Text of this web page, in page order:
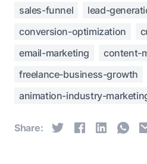
sales-funnel
lead-
conversion-optimization
email-marketing
content-
freelance-business-growth
animation-industry-
Share: